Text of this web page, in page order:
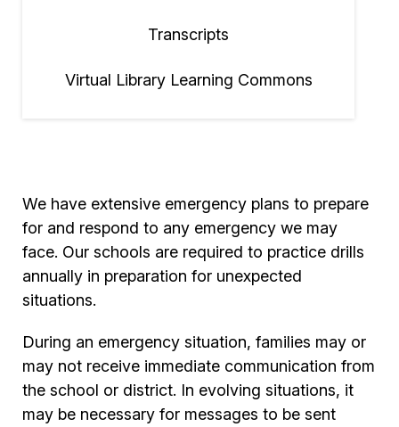
Transcripts
Virtual Library Learning Commons
We have extensive emergency plans to prepare
for and respond to any emergency we may
face. Our schools are required to practice drills
annually in preparation for unexpected
situations.
During an emergency situation, families may or
may not receive immediate communication from
the school or district. In evolving situations, it
may be necessary for messages to be sent